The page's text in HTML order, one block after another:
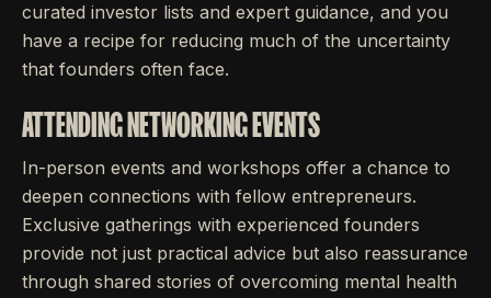
curated investor lists and expert guidance, and you
have a recipe for reducing much of the uncertainty
that founders often face.
ATTENDING NETWORKING EVENTS
In-person events and workshops offer a chance to
deepen connections with fellow entrepreneurs.
Exclusive gatherings with experienced founders
provide not just practical advice but also reassurance
through shared stories of overcoming mental health